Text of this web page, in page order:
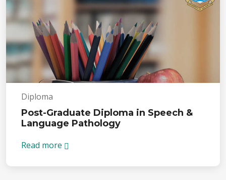
Diploma
Post-Graduate Diploma in Speech &
Language Pathology
Read more